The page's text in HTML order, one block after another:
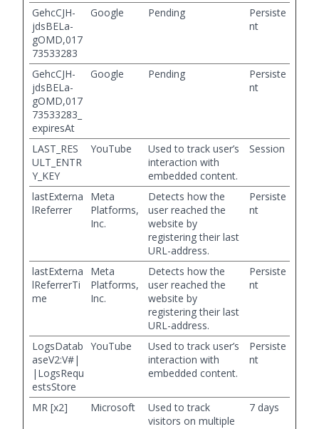
GehcCJH-
jdsBELa-
gOMD,017
73533283
Google Pending
Persiste
nt
GehcCJH-
jdsBELa-
gOMD,017
73533283_
expiresAt
Google Pending
Persiste
nt
LAST_RES
ULT_ENTR
Y_KEY
YouTube
Used to track user’s
interaction with
embedded content.
Session
lastExterna
lReferrer
Meta
Platforms,
Inc.
Detects how the
user reached the
website by
registering their last
URL-address.
Persiste
nt
lastExterna
lReferrerTi
me
Meta
Platforms,
Inc.
Detects how the
user reached the
website by
registering their last
URL-address.
Persiste
nt
LogsDatab
aseV2:V#|
|LogsRequ
estsStore
YouTube
Used to track user’s
interaction with
embedded content.
Persiste
nt
MR [x2] Microsoft
Used to track
visitors on multiple
7 days